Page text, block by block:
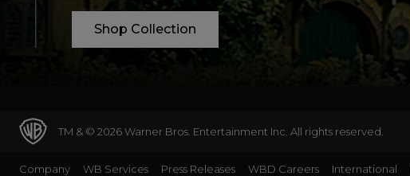
Shop Collection
TM & © 2026 Warner Bros. Entertainment Inc. All rights reserved.
Company WB Services Press Releases WBD Careers International